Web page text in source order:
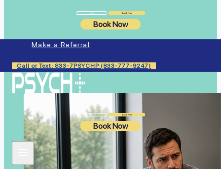
Login Book Now
Book Now
Make a Referral
Call or Text: 833-7PSYCHP (833-777-9247)
Login Book Now
Book Now
Similar Articles